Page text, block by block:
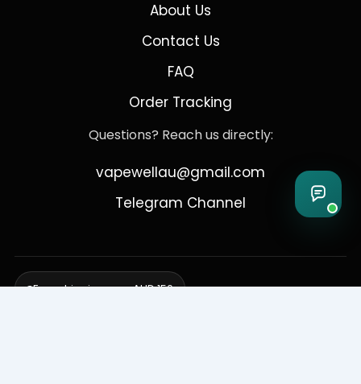
About Us
Contact Us
FAQ
Order Tracking
Questions? Reach us directly:
vapewellau@gmail.com
Telegram Channel
Free shipping over AUD 150